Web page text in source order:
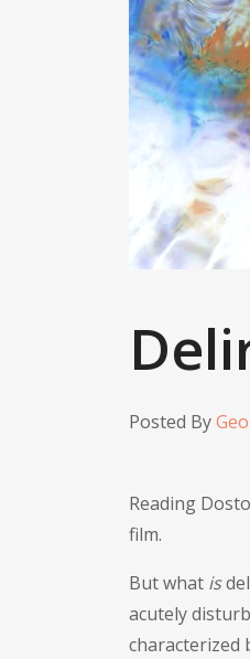
Posted By
Reading
film.
But what is
acutely
characterized